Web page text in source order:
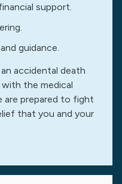
support.
guidance.
accidental death
the medical
are prepared to fight
that you and your